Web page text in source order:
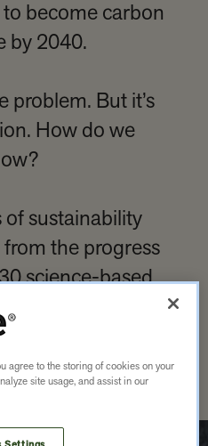
become carbon
by 2040.
problem. But it’s
How do we
of sustainability
the progress
science-based
than halfway
achieve it.
agree to the storing of cookies on your
site usage, and assist in our